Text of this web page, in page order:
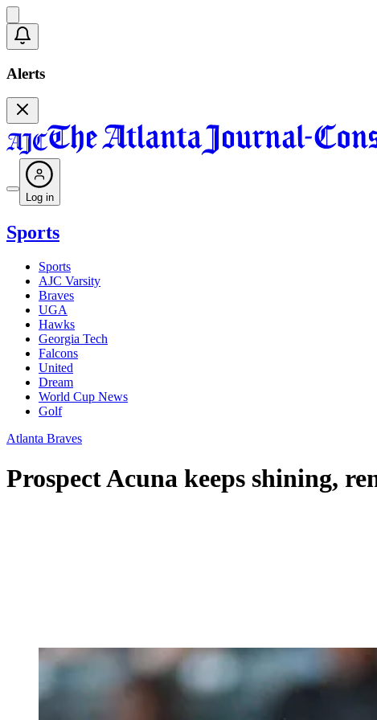
Alerts
Log in
Sports
Sports
AJC Varsity
Braves
UGA
Hawks
Georgia Tech
Falcons
United
Dream
World Cup News
Golf
Atlanta Braves
Prospect Acuna keeps shining,